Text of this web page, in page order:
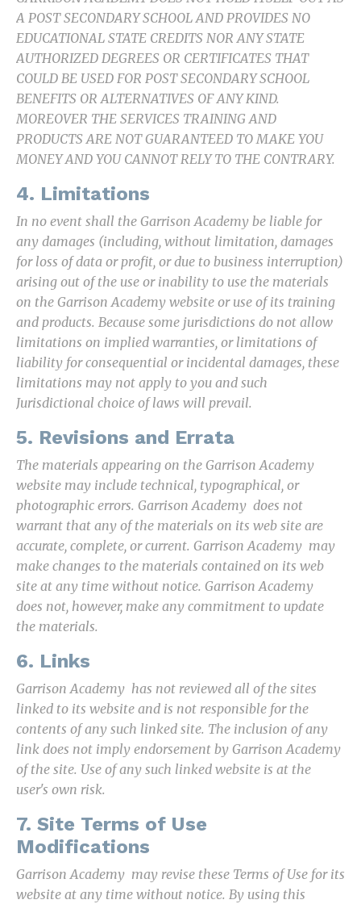
A POST​ SECONDARY SCHOOL AND PROVIDES NO
EDUCATIONAL STATE CREDITS NOR ANY STATE
AUTHORIZED DEGREES OR CERTIFICATES THAT
COULD BE USED FOR POST SECONDARY SCHOOL
BENEFITS OR ALTERNATIVES OF ANY KIND.
MOREOVER THE SERVICES TRAINING AND
PRODUCTS ARE NOT GUARANTEED TO MAKE YOU
MONEY AND YOU CANNOT RELY TO THE CONTRARY.
4. Limitations
In no event shall the Garrison Academy be liable for
any damages (including, without limitation, damages
for loss of data or profit, or due to business interruption)
arising out of the use or inability to use the materials
on the Garrison Academy website or use of its training
and products. Because some jurisdictions do not allow
limitations on implied warranties, or limitations of
liability for consequential or incidental damages, these
limitations may not apply to you and such
Jurisdictional choice of laws will prevail.
5. Revisions and Errata
The materials appearing on the Garrison Academy
website may include technical, typographical, or
photographic errors. Garrison Academy does not
warrant that any of the materials on its web site are
accurate, complete, or current. Garrison Academy may
make changes to the materials contained on its web
site at any time without notice. Garrison Academy
does not, however, make any commitment to update
the materials.
6. Links
Garrison Academy has not reviewed all of the sites
linked to its website and is not responsible for the
contents of any such linked site. The inclusion of any
link does not imply endorsement by Garrison Academy
of the site. Use of any such linked website is at the
user's own risk.
7. Site Terms of Use
Modifications
Garrison Academy may revise these Terms of Use for its
website at any time without notice. By using this